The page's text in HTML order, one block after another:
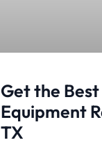
Get the
Equipment
TX